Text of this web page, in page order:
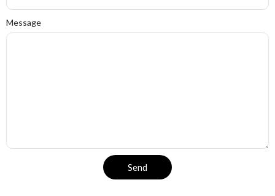
Message
Send